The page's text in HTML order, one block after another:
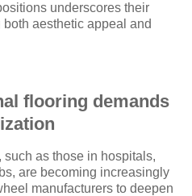
underscores their
aesthetic appeal and
flooring demands
such as those in hospitals,
are becoming increasingly
manufacturers to deepen